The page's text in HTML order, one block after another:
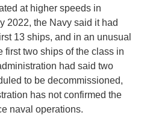
at higher speeds in
2022, the Navy said it had
13 ships, and in an unusual
first two ships of the class in
had said two
to be decommissioned,
has not confirmed the
naval operations.